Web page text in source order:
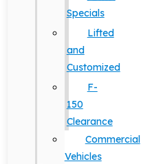
Specials
Lifted
and
Customized
F-
150
Clearance
Commercial
Vehicles